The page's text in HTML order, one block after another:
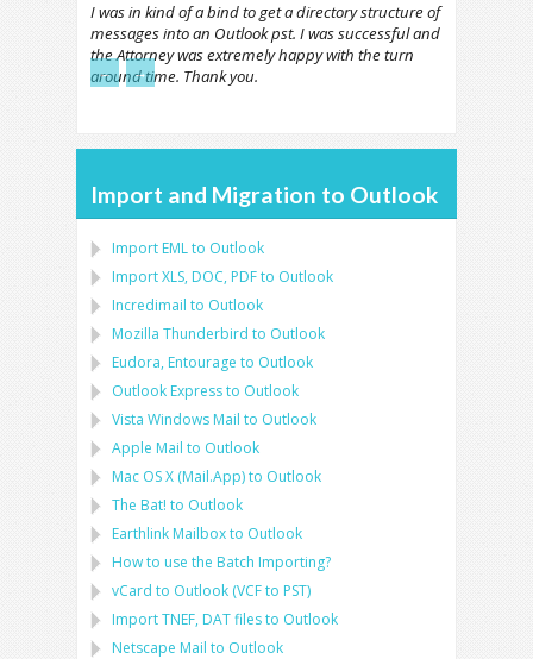
I was in kind of a bind to get a directory structure of
messages into an Outlook pst. I was successful and
the Attorney was extremely happy with the turn
around time. Thank you.
← →
Import and Migration to Outlook
Import EMLto Outlook
ImportXLS, DOC, PDFto Outlook
Incredimail to Outlook
Mozilla Thunderbird to Outlook
Eudora, Entourage to Outlook
Outlook Expressto Outlook
Vista Windows Mail to Outlook
Apple Mail to Outlook
Mac OS X (Mail.App)to Outlook
The Bat! to Outlook
Earthlink Mailboxto Outlook
How to use the Batch Importing?
vCard to Outlook (VCFto PST)
ImportTNEF, DATfiles to Outlook
Netscape Mail to Outlook